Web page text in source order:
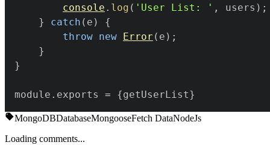
console . log ( 'User List: ' , users ) ;
}
catch ( e )
{
throw new Error ( e ) ;
}
}
module . exports = {getUserList}
MongoDBDatabaseMongooseFetch DataNodeJs
Loading comments...